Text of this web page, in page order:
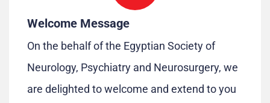
Welcome Message
On the behalf of the Egyptian Society of
Neurology, Psychiatry and Neurosurgery, we
are delighted to welcome and extend to you